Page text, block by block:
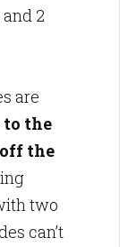
2
are
the
the
two
can’t